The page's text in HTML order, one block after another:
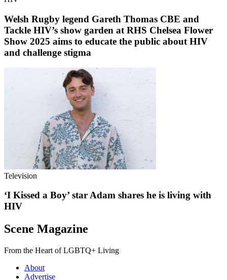
Welsh Rugby legend Gareth Thomas CBE and
Tackle HIV’s show garden at RHS Chelsea Flower
Show 2025 aims to educate the public about HIV
and challenge stigma
Television
‘I Kissed a Boy’ star Adam shares he is living with
HIV
Scene Magazine
From the Heart of LGBTQ+ Living
About
Advertise